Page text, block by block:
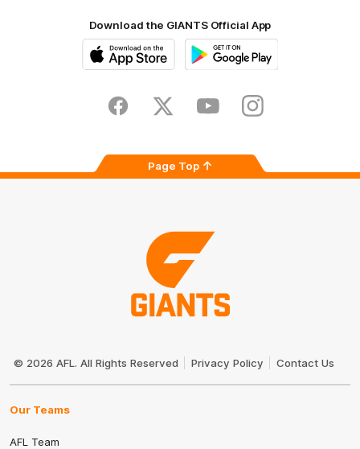
Download the GIANTS Official App
Store
FacebookTwitter YoutubeInstagram
Page Top
© 2026 AFL. All Rights Reserved Privacy Policy Contact Us
Our Teams
AFL Team